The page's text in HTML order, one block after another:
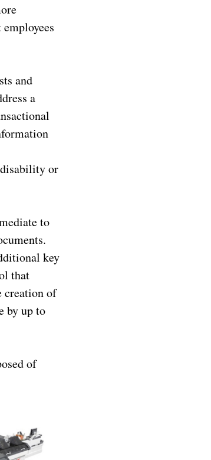
and
a
disability or
to
key
that
creation of
by up to
of